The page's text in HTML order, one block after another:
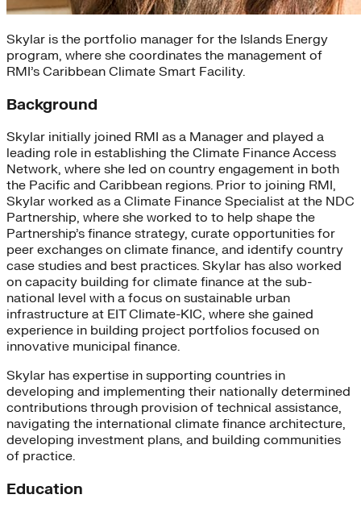
Skylar is the portfolio manager for the Islands Energy
program, where she coordinates the management of
RMI’s Caribbean Climate Smart Facility.
Background
Skylar initially joined RMI as a Manager and played a
leading role in establishing the Climate Finance Access
Network, where she led on country engagement in both
the Pacific and Caribbean regions. Prior to joining RMI,
Skylar worked as a Climate Finance Specialist at the NDC
Partnership, where she worked to to help shape the
Partnership’s finance strategy, curate opportunities for
peer exchanges on climate finance, and identify country
case studies and best practices. Skylar has also worked
on capacity building for climate finance at the sub-
national level with a focus on sustainable urban
infrastructure at EIT Climate-KIC, where she gained
experience in building project portfolios focused on
innovative municipal finance.
Skylar has expertise in supporting countries in
developing and implementing their nationally determined
contributions through provision of technical assistance,
navigating the international climate finance architecture,
developing investment plans, and building communities
of practice.
Education